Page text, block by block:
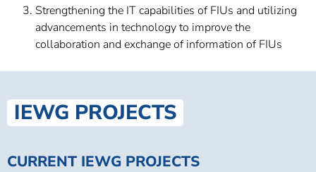
Strengthening the IT capabilities of FIUs and utilizing
advancements in technology to improve the
collaboration and exchange of information of FIUs
IEWG PROJECTS
CURRENT IEWG PROJECTS